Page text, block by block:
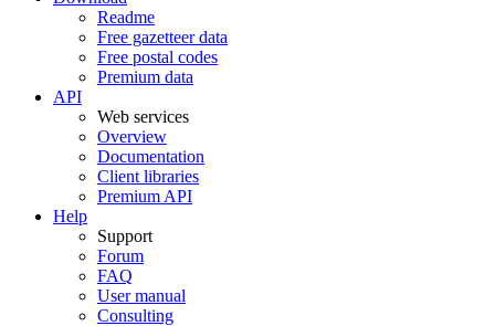
Readme
Free gazetteer data
Free postal codes
Premium data
API
Web services
Overview
Documentation
Client libraries
Premium API
Help
Support
Forum
FAQ
User manual
Consulting